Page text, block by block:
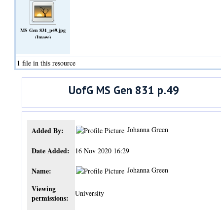
MS Gen 831_p49.jpg
(Image)
1 file in this resource
UofG MS Gen 831 p.49
Added By: Johanna Green
Date Added: 16 Nov 2020 16:29
Name: Johanna Green
Viewing
permissions:
University